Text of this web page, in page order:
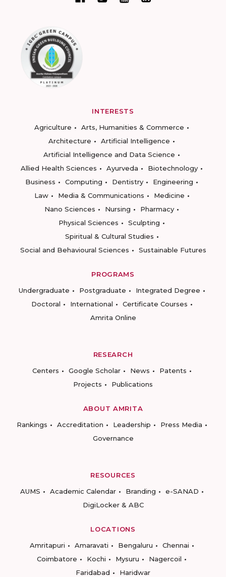
INTERESTS
Agriculture
Arts, Humanities & Commerce
Architecture
Artificial Intelligence
Artificial Intelligence and Data Science
Allied Health Sciences
Ayurveda
Biotechnology
Business
Computing Dentistry
Engineering
Law
Media & Communications
Medicine
Nano Sciences
Nursing
Pharmacy
Physical Sciences
Sculpting
Spiritual & Cultural Studies
Social and Behavioural Sciences
Sustainable Futures
PROGRAMS
Undergraduate
Postgraduate
Integrated Degree
Doctoral
International
Certificate Courses
Amrita Online
RESEARCH
Centers
Google Scholar News
Patents
Projects
Publications
ABOUT AMRITA
Rankings
Accreditation Leadership
Press Media
Governance
RESOURCES
AUMS
Academic Calendar Branding
e-SANAD
DigiLocker & ABC
LOCATIONS
Amritapuri
Amaravati Bengaluru
Chennai
Coimbatore
Kochi Mysuru
Nagercoil
Faridabad
Haridwar